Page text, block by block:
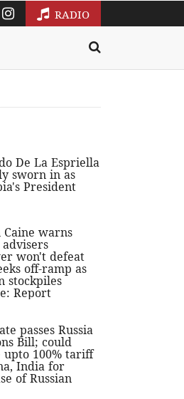
RADIO
De La Espriella
sworn in as
President
Caine warns
won't defeat
off-ramp as
stockpiles
Report
passes Russia
Bill; could
upto 100% tariff
India for
of Russian